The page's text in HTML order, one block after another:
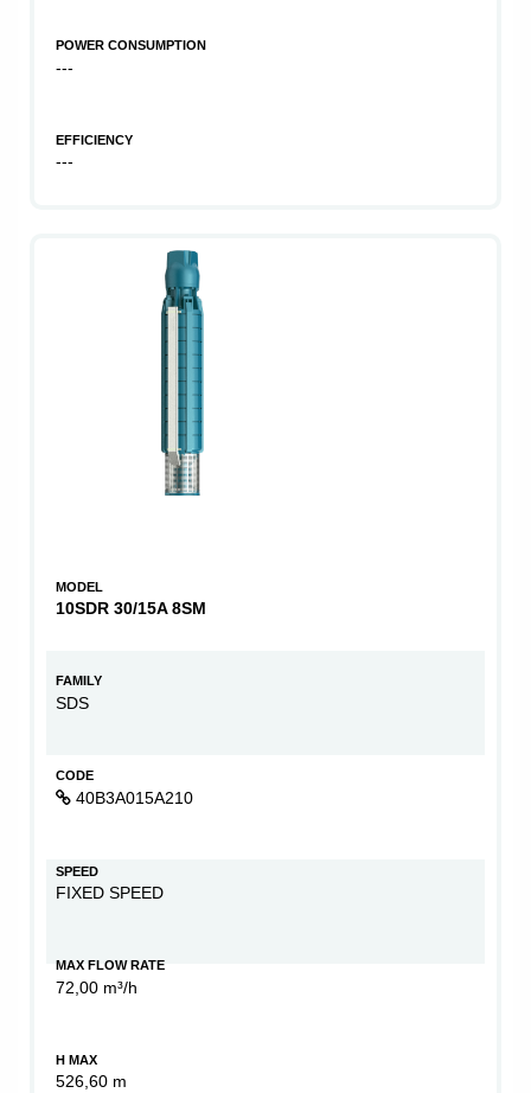
POWER CONSUMPTION
---
EFFICIENCY
---
MODEL
10SDR 30/15A 8SM
FAMILY
SDS
CODE
40B3A015A210
SPEED
FIXED SPEED
MAX FLOW RATE
72,00 m³/h
H MAX
526,60 m